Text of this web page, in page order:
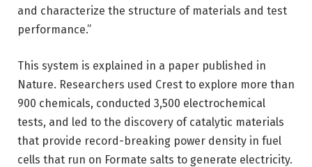
and characterize the structure of materials and test
performance.”
This system is explained in a paper published in
Nature. Researchers used Crest to explore more than
900 chemicals, conducted 3,500 electrochemical
tests, and led to the discovery of catalytic materials
that provide record-breaking power density in fuel
cells that run on Formate salts to generate electricity.